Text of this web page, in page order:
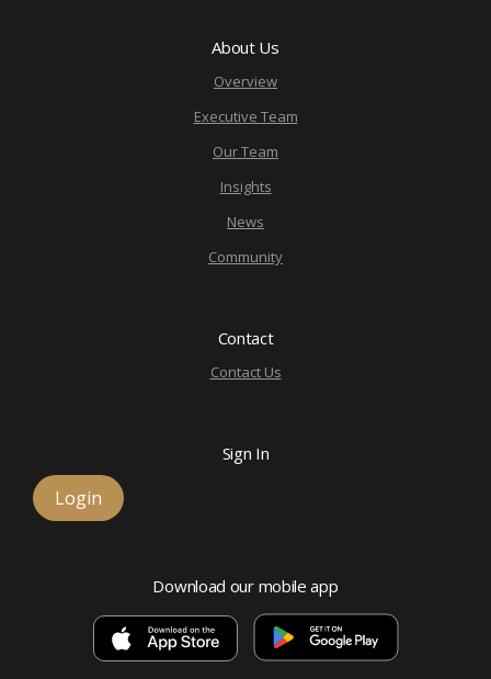
About Us
Overview
Executive Team
Our Team
Insights
News
Community
Contact
Contact Us
Sign In
Login
Download our mobile app